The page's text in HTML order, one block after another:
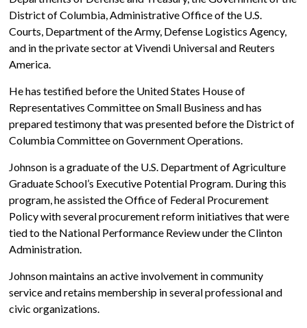
District of Columbia, Administrative Office of the U.S.
Courts, Department of the Army, Defense Logistics Agency,
and in the private sector at Vivendi Universal and Reuters
America.
He has testified before the United States House of
Representatives Committee on Small Business and has
prepared testimony that was presented before the District of
Columbia Committee on Government Operations.
Johnson is a graduate of the U.S. Department of Agriculture
Graduate School’s Executive Potential Program. During this
program, he assisted the Office of Federal Procurement
Policy with several procurement reform initiatives that were
tied to the National Performance Review under the Clinton
Administration.
Johnson maintains an active involvement in community
service and retains membership in several professional and
civic organizations.